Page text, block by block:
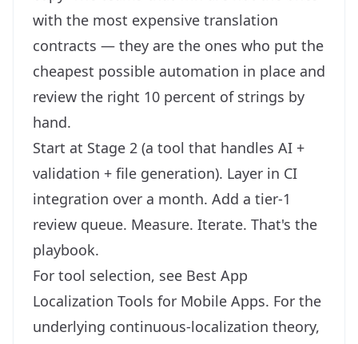
with the most expensive translation
contracts — they are the ones who put the
cheapest possible automation in place and
review the right 10 percent of strings by
hand.
Start at Stage 2 (a tool that handles AI +
validation + file generation). Layer in CI
integration over a month. Add a tier-1
review queue. Measure. Iterate. That's the
playbook.
For tool selection, see Best App
Localization Tools for Mobile Apps. For the
underlying continuous-localization theory,